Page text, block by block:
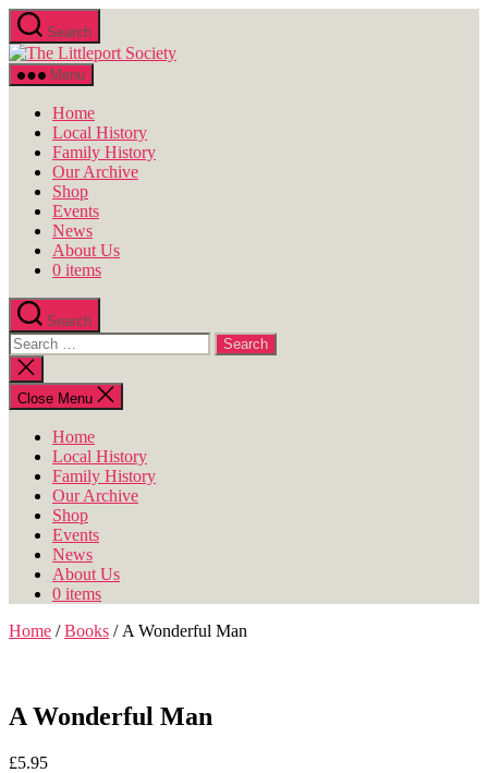
Skip
to
the
content
Search
The
Menu
Home
Local History
Family History
Our Archive
Shop
Events
News
About Us
0 items
Search
Search
for:
Close
search
Close Menu
Home
Local History
Family History
Our Archive
Shop
Events
News
About Us
0 items
Home /Books / A Wonderful Man
A Wonderful Man
£5.95